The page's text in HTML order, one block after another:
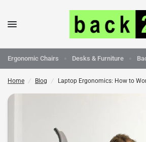
Ergonomic Chairs Desks & Furniture
Home / Blog / Laptop Ergonomics: How to